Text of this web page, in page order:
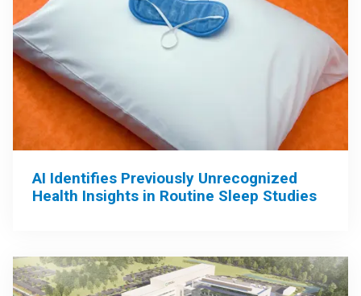
AI Identifies Previously Unrecognized
Health Insights in Routine Sleep Studies